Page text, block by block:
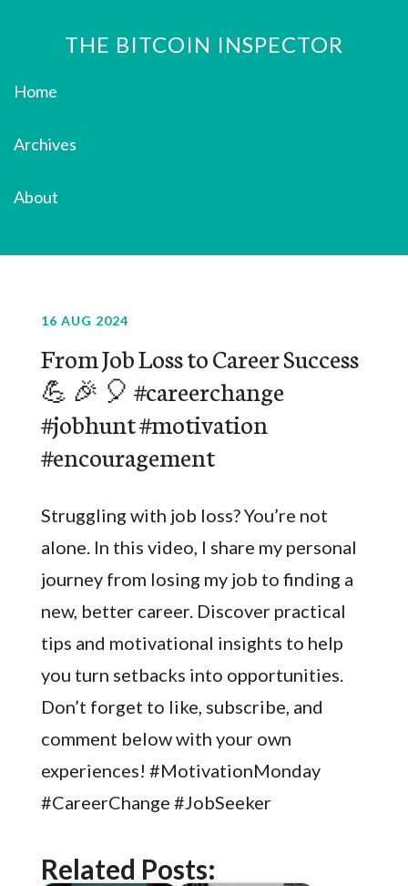
THE BITCOIN INSPECTOR
Home
Archives
About
16 AUG 2024
From Job Loss to Career Success
💪 🎉 🎈 #careerchange
#jobhunt #motivation
#encouragement
Struggling with job loss? You’re not
alone. In this video, I share my personal
journey from losing my job to finding a
new, better career. Discover practical
tips and motivational insights to help
you turn setbacks into opportunities.
Don’t forget to like, subscribe, and
comment below with your own
experiences! #MotivationMonday
#CareerChange #JobSeeker
Related Posts: